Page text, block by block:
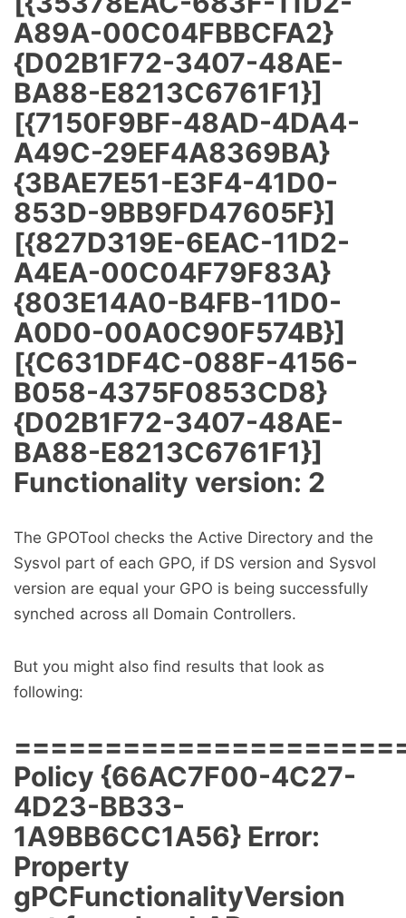
A89A-00C04FBBCFA2}
{D02B1F72-3407-48AE-
BA88-E8213C6761F1}]
[{7150F9BF-48AD-4DA4-
A49C-29EF4A8369BA}
{3BAE7E51-E3F4-41D0-
853D-9BB9FD47605F}]
[{827D319E-6EAC-11D2-
A4EA-00C04F79F83A}
{803E14A0-B4FB-11D0-
A0D0-00A0C90F574B}]
[{C631DF4C-088F-4156-
B058-4375F0853CD8}
{D02B1F72-3407-48AE-
BA88-E8213C6761F1}]
Functionality version: 2
The GPOTool checks the Active Directory and the
Sysvol part of each GPO, if DS version and Sysvol
version are equal your GPO is being successfully
synched across all Domain Controllers.
But you might also find results that look as
following:
Policy {66AC7F00-4C27-
4D23-BB33-
1A9BB6CC1A56} Error:
Property
gPCFunctionalityVersion